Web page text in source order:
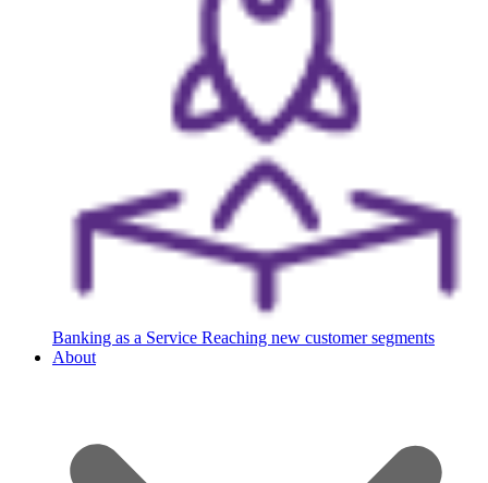
Banking as a Service Reaching new customer segments
About